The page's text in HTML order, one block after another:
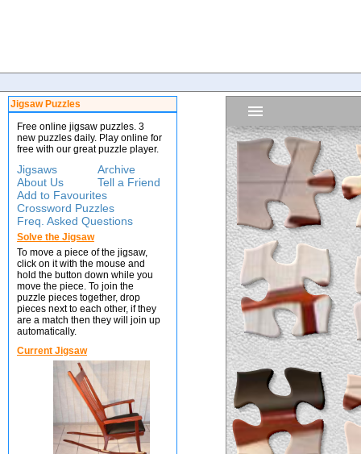
Jigsaw Puzzles
Free online jigsaw puzzles. 3
new puzzles daily. Play online for
free with our great puzzle player.
Jigsaws
Archive
About Us
Tell a Friend
Add to Favourites
Crossword Puzzles
Freq. Asked Questions
Solve the Jigsaw
To move a piece of the jigsaw,
click on it with the mouse and
hold the button down while you
move the piece. To join the
puzzle pieces together, drop
pieces next to each other, if they
are a match then they will join up
automatically.
Current Jigsaw